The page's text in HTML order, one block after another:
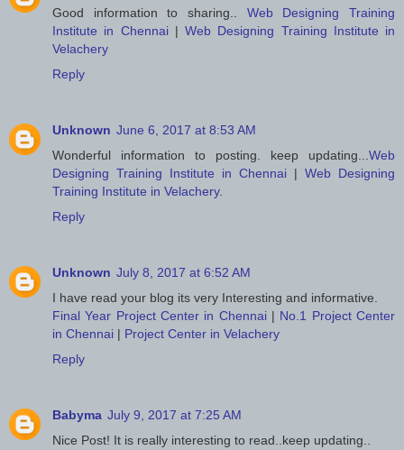
Good information to sharing.. Web Designing Training
Institute in Chennai| Web Designing Training Institute in
Velachery
Reply
Unknown June 6, 2017 at 8:53 AM
Wonderful information to posting. keep updating... Web
Designing Training Institute in Chennai | Web Designing
Training Institute in Velachery.
Reply
Unknown July 8, 2017 at 6:52 AM
I have read your blog its very Interesting and informative.
Final Year Project Center in Chennai| No.1 Project Center
in Chennai | Project Center in Velachery
Reply
Babyma July 9, 2017 at 7:25 AM
Nice Post! It is really interesting to read..keep updating..